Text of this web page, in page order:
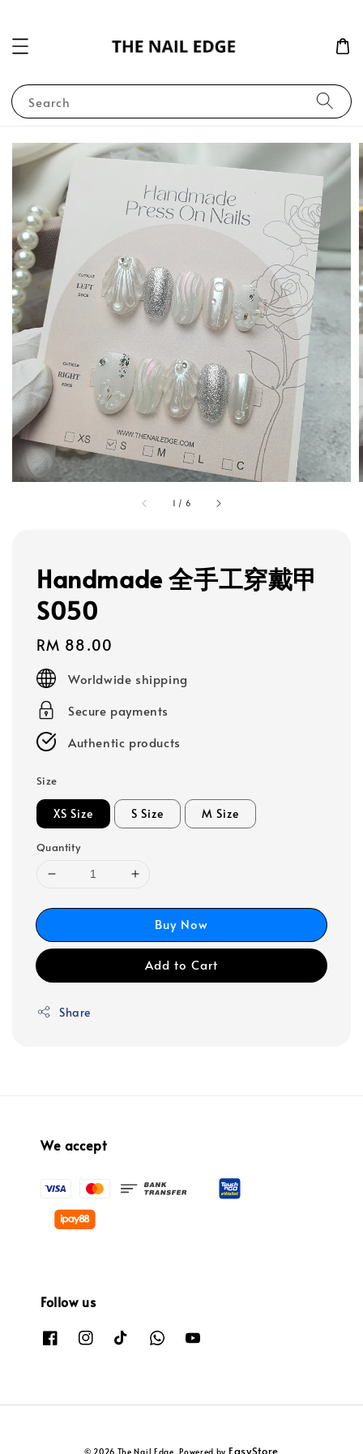
Search
1 / 6
Handmade 全手工穿戴甲
S050
Regular
price
RM 88.00
Worldwide shipping
Secure payments
Authentic products
Size
XS Size S Size M Size
Quantity
Buy Now
Add to Cart
Share
We accept
Follow us
© 2026 The Nail Edge. Powered by EasyStore